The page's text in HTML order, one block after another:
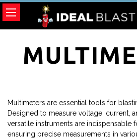
Multimeters are essential tools for
Designed to measure voltage, current,
versatile instruments are indispensable
ensuring precise measurements in